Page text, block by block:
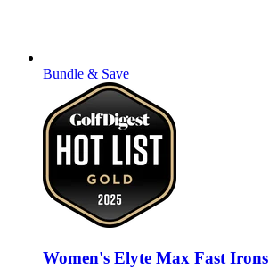
Bundle & Save
Women's Elyte Max Fast Irons